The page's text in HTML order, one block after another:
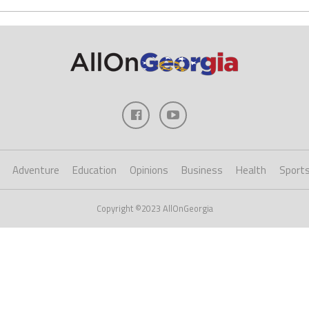
Adventure Education Opinions Business Health Sports
Copyright ©2023 AllOnGeorgia